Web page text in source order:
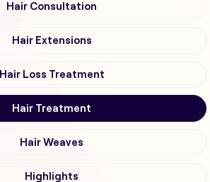
Hair Consultation
Hair Extensions
Hair Loss Treatment
Hair Treatment
Hair Weaves
Highlights